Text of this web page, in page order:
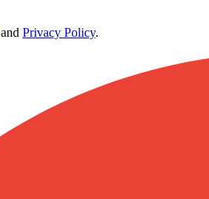
and Privacy Policy.